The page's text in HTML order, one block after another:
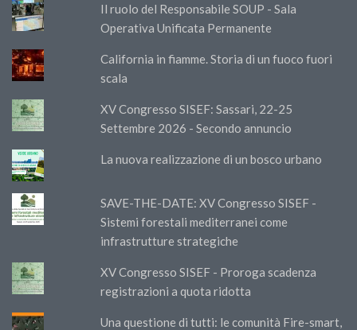
Il ruolo del Responsabile SOUP - Sala
Operativa Unificata Permanente
California in fiamme. Storia di un fuoco fuori
scala
XV Congresso SISEF: Sassari, 22-25
Settembre 2026 - Secondo annuncio
La nuova realizzazione di un bosco urbano
SAVE-THE-DATE: XV Congresso SISEF -
Sistemi forestali mediterranei come
infrastrutture strategiche
XV Congresso SISEF - Proroga scadenza
registrazioni a quota ridotta
Una questione di tutti: le comunità Fire-smart,